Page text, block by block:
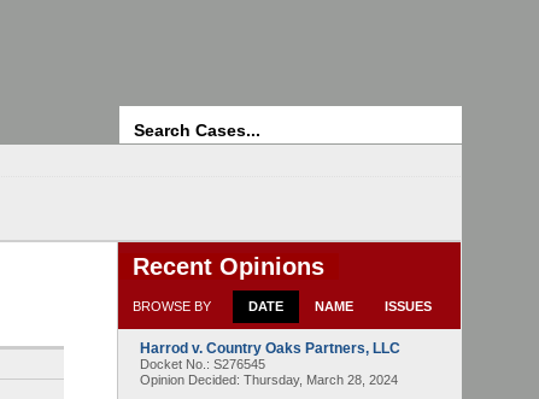
Recent Opinions
BROWSE BY DATE NAME ISSUES
Harrod v. Country Oaks Partners, LLC
Docket No.: S276545
Opinion Decided: Thursday, March 28, 2024